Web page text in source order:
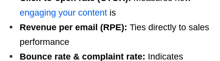
engaging your content is
Revenue per email (RPE): Ties directly to sales
performance
Bounce rate & complaint rate: Indicates